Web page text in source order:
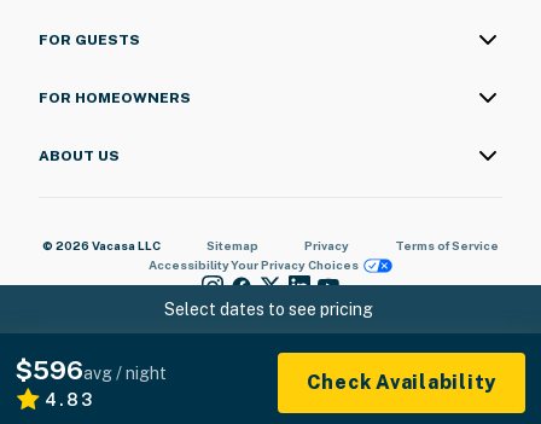
Select dates to see pricing
$596avg / night
4.83
Check Availability
FOR GUESTS
FOR HOMEOWNERS
ABOUT US
© 2026 Vacasa LLC Sitemap Privacy
Terms of Service
AccessibilityYour Privacy Choices